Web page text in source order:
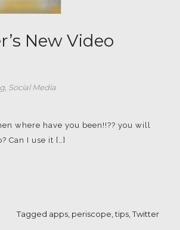
New Video
Social Media
where have you been!!?? you will
Can I use it […]
Tagged apps, periscope ,tips,Twitter